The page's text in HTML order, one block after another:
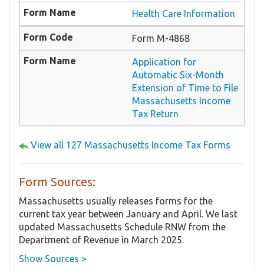
Health Care Information
Form M-4868
Application for
Automatic Six-Month
Extension of Time to File
Massachusetts Income
Tax Return
View all 127 Massachusetts Income Tax Forms
Form Sources:
Massachusetts usually releases forms for the
current tax year between January and April. We last
updated Massachusetts Schedule RNW from the
Department of Revenue in March 2025.
Show Sources >